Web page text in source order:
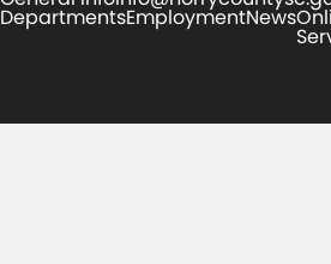
DepartmentsEmploymentNews